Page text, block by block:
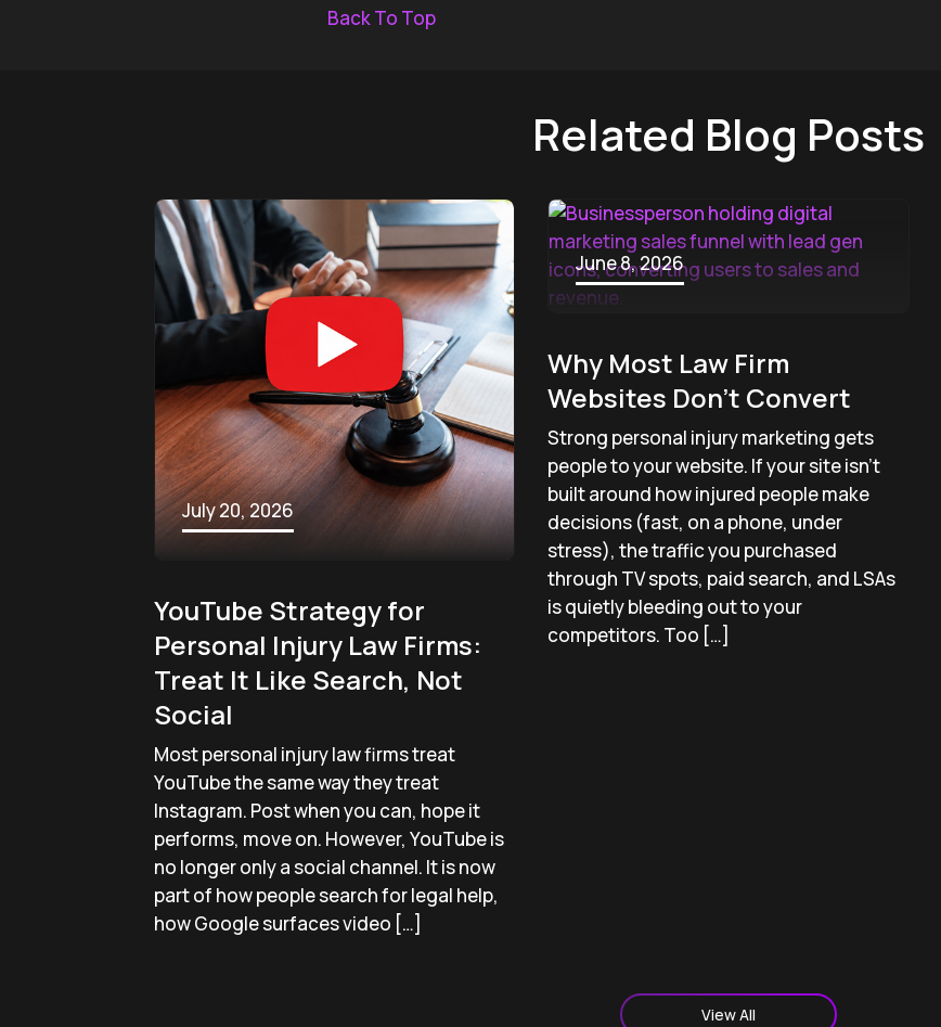
Back To Top
Related Blog Posts
July 20, 2026
YouTube Strategy for
Personal Injury Law Firms:
Treat It Like Search, Not
Social
Most personal injury law firms treat
YouTube the same way they treat
Instagram. Post when you can, hope it
performs, move on. However, YouTube is
no longer only a social channel. It is now
part of how people search for legal help,
how Google surfaces video […]
June 8, 2026
Why Most Law Firm
Websites Don’t Convert
Strong personal injury marketing gets
people to your website. If your site isn’t
built around how injured people make
decisions (fast, on a phone, under
stress), the traffic you purchased
through TV spots, paid search, and LSAs
is quietly bleeding out to your
competitors. Too […]
View All